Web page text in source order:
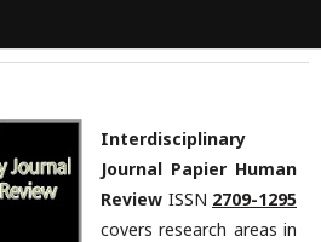
Interdisciplinary
Journal Papier Human
Review ISSN 2709-1295
covers research areas in